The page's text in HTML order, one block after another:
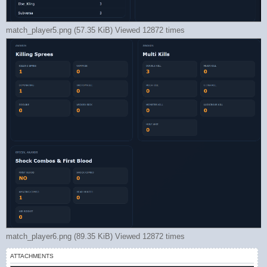
match_player5.png (57.35 KiB) Viewed 12872 times
match_player6.png (89.35 KiB) Viewed 12872 times
ATTACHMENTS